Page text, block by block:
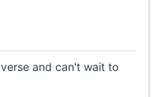
and can't wait to